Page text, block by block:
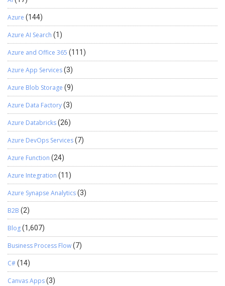
Azure (144)
Azure AI Search (1)
Azure and Office 365 (111)
Azure App Services(3)
Azure Blob Storage (9)
Azure Data Factory(3)
Azure Databricks(26)
Azure DevOps Services(7)
Azure Function (24)
Azure Integration (11)
Azure Synapse Analytics(3)
B2B (2)
Blog(1,607)
Business Process Flow(7)
C#(14)
Canvas Apps(3)